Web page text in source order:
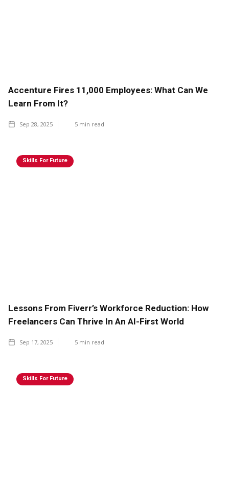
Accenture Fires 11,000 Employees: What Can We
Learn From It?
Sep 28, 2025 5 min read
Skills For Future
Lessons From Fiverr’s Workforce Reduction: How
Freelancers Can Thrive In An AI-First World
Sep 17, 2025 5 min read
Skills For Future